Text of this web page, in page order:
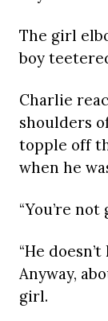
The girl
boy
Charlie
shoulders
topple off
when he
“You’re
“He
Anyway,
girl.